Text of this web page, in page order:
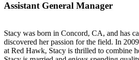
Assistant General Manager
Stacy was born in Concord, CA, and has
discovered her passion for the field. In
at Red Hawk, Stacy is thrilled to combine